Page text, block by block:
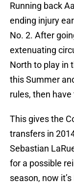
Running back
ending injury
No. 2. After
extenuating
North to play in
this Summer
rules, then
This gives the
transfers in
Sebastian
for a possible
season, now